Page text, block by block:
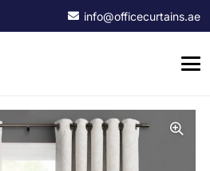
info@officecurtains.ae